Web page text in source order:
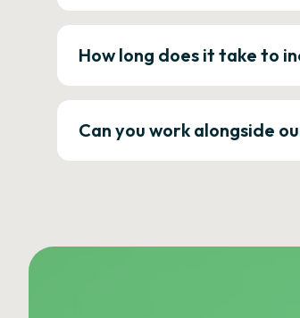
How long does it take to
Can you work alongside